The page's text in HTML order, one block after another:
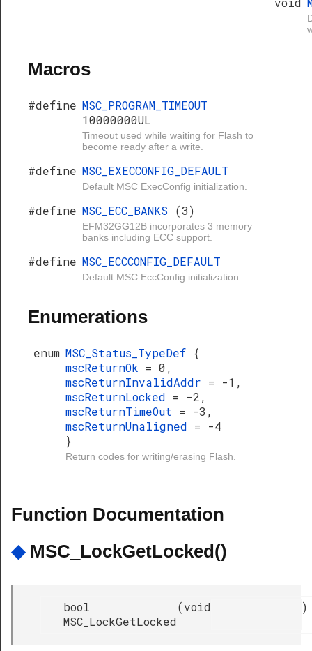
Macros
#define MSC_PROGRAM_TIMEOUT
10000000UL
Timeout used while waiting for Flash to
become ready after a write.
#define MSC_EXECCONFIG_DEFAULT
Default MSC ExecConfig initialization.
#define MSC_ECC_BANKS (3)
EFM32GG12B incorporates 3 memory
banks including ECC support.
#define MSC_ECCCONFIG_DEFAULT
Default MSC EccConfig initialization.
Enumerations
enum MSC_Status_TypeDef {
mscReturnOk = 0,
mscReturnInvalidAddr = -1,
mscReturnLocked = -2,
mscReturnTimeOut = -3,
mscReturnUnaligned = -4
}
Return codes for writing/erasing Flash.
Function Documentation
◆ MSC_LockGetLocked()
bool
MSC_LockGetLocked
(void )